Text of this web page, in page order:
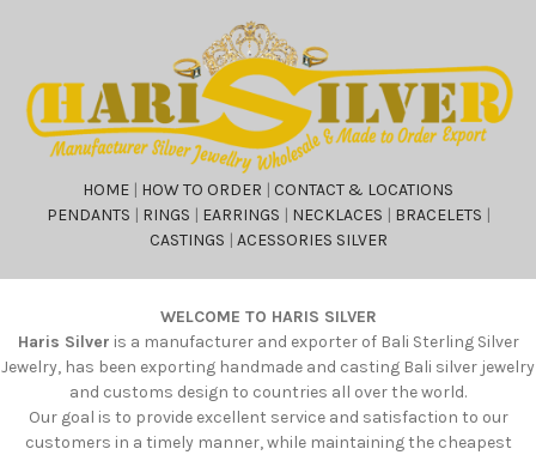
HOME | HOW TO ORDER | CONTACT & LOCATIONS
PENDANTS | RINGS | EARRINGS | NECKLACES | BRACELETS |
CASTINGS | ACESSORIES SILVER
WELCOME TO HARIS SILVER
Haris Silver is a manufacturer and exporter of Bali Sterling Silver
Jewelry, has been exporting handmade and casting Bali silver jewelry
and customs design to countries all over the world.
Our goal is to provide excellent service and satisfaction to our
customers in a timely manner, while maintaining the cheapest